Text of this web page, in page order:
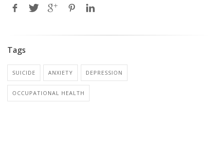
Tags
SUICIDE ANXIETY DEPRESSION
OCCUPATIONAL HEALTH